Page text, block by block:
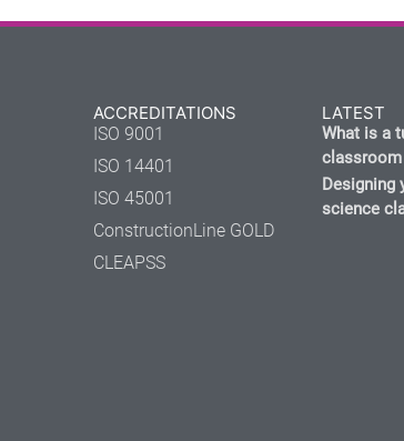
ACCREDITATIONS
ISO 9001
ISO 14401
ISO 45001
ConstructionLine GOLD
CLEAPSS
LATEST
What is a
Designing
science